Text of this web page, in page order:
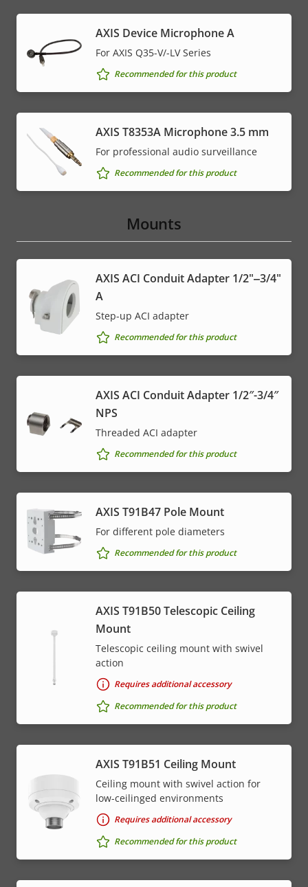
AXIS Device Microphone A
For AXIS Q35-V/-LV Series
Recommended for this product
AXIS T8353A Microphone 3.5 mm
For professional audio surveillance
Recommended for this product
Mounts
AXIS ACI Conduit Adapter 1/2"‒3/4"
A
Step-up ACI adapter
Recommended for this product
AXIS ACI Conduit Adapter 1/2″-3/4″
NPS
Threaded ACI adapter
Recommended for this product
AXIS T91B47 Pole Mount
For different pole diameters
Recommended for this product
AXIS T91B50 Telescopic Ceiling
Mount
Telescopic ceiling mount with swivel
action
Requires additional accessory
Recommended for this product
AXIS T91B51 Ceiling Mount
Ceiling mount with swivel action for
low-ceilinged environments
Requires additional accessory
Recommended for this product